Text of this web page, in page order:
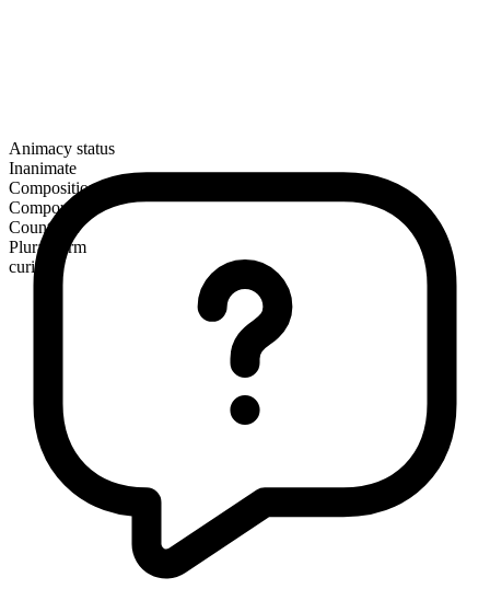
Animacy status
Inanimate
Composition
Compound
Countable
Plural form
curios